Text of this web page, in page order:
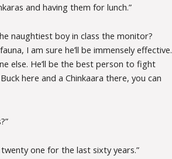
and having them for lunch.”
naughtiest boy in class the monitor?
I am sure he’ll be immensely effective.
else. He’ll be the best person to fight
here and a Chinkaara there, you can
one for the last sixty years.”